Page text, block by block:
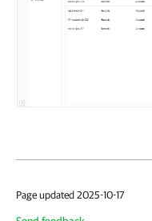
Page updated 2025-10-17